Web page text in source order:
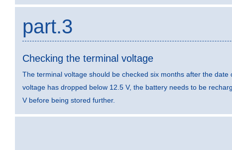
part.3
Checking the terminal voltage
The terminal voltage should be checked six months after the date
voltage has dropped below 12.5 V, the battery needs to be
V before being stored further.